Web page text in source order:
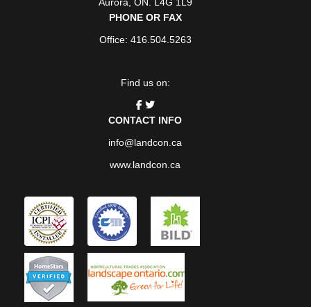
PHONE OR FAX
Office: 416.504.5263
Find us on:
CONTACT INFO
info@landcon.ca
www.landcon.ca